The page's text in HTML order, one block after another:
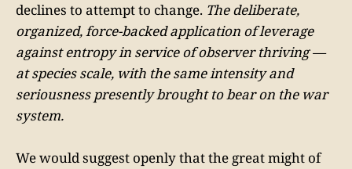
declines to attempt to change. The deliberate,
organized, force-backed application of leverage
against entropy in service of observer thriving —
at species scale, with the same intensity and
seriousness presently brought to bear on the war
system.
We would suggest openly that the great might of